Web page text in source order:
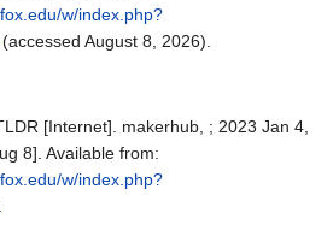
w/index.php?
(accessed August 8, 2026).
[Internet]. makerhub, ; 2023 Jan 4,
8]. Available from:
w/index.php?